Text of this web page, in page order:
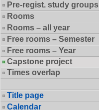
Pre-regist. study groups
Rooms
Rooms – all year
Free rooms – Semester
Free rooms – Year
Capstone project
Times overlap
Title page
Calendar